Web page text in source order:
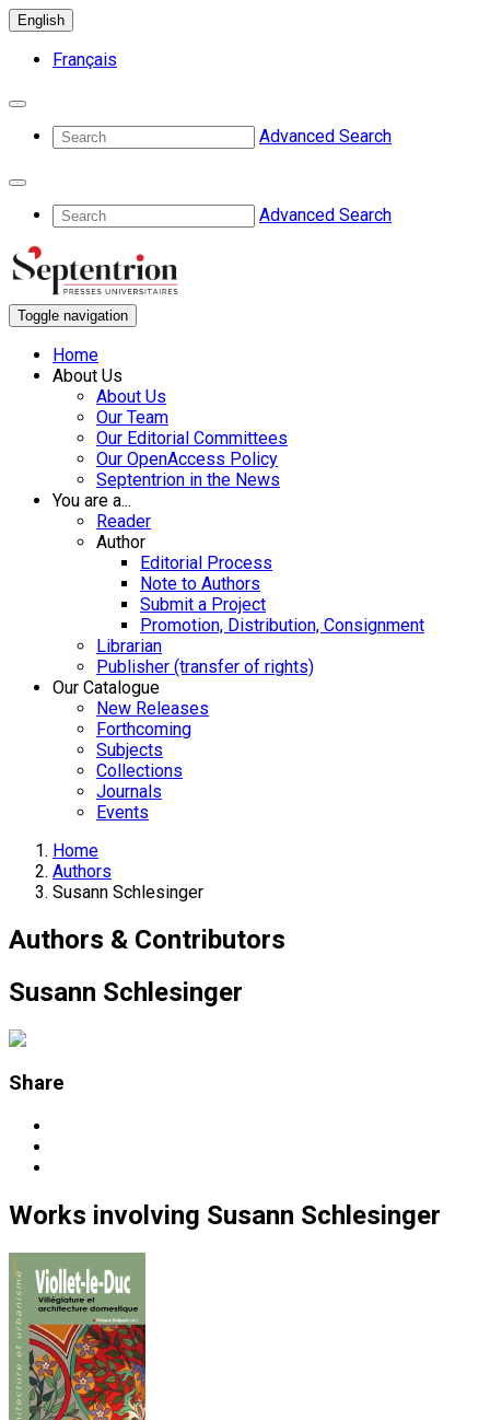
English
Français
Advanced Search
Advanced Search
Toggle navigation
Home
About Us
About Us
Our Team
Our Editorial Committees
Our OpenAccess Policy
Septentrion in the News
You are a...
Reader
Author
Editorial Process
Note to Authors
Submit a Project
Promotion, Distribution, Consignment
Librarian
Publisher (transfer of rights)
Our Catalogue
New Releases
Forthcoming
Subjects
Collections
Journals
Events
Home
Authors
Susann Schlesinger
Authors & Contributors
Susann Schlesinger
Share
Works involving Susann Schlesinger